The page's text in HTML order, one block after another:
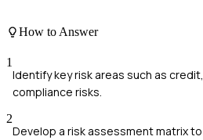
How to Answer
1
Identify key risk areas such as
compliance risks.
2
Develop a risk assessment matrix